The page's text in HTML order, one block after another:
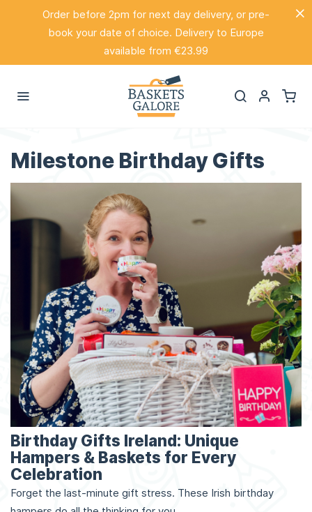
Order before 2pm for next day delivery, or pre-
book your date of choice. Delivery to Europe
available from €23.99
Milestone Birthday Gifts
Birthday Gifts Ireland: Unique
Hampers & Baskets for Every
Celebration
Forget the last-minute gift stress. These Irish birthday